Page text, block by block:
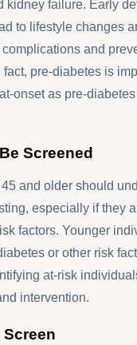
kidney failure. Early
to lifestyle changes
and
pre-diabetes is
onset as pre-
Screened
and older should
especially if they
factors. Younger
or other risk
at-risk
intervention.
Screen